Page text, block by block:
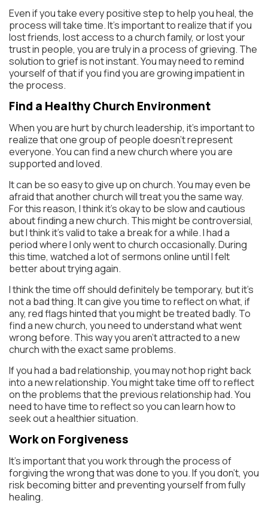
Even if you take every positive step to help you heal, the
process will take time. It’s important to realize that if you
lost friends, lost access to a church family, or lost your
trust in people, you are truly in a process of grieving. The
solution to grief is not instant. You may need to remind
yourself of that if you find you are growing impatient in
the process.
Find a Healthy Church Environment
When you are hurt by church leadership, it’s important to
realize that one group of people doesn’t represent
everyone. You can find a new church where you are
supported and loved.
It can be so easy to give up on church. You may even be
afraid that another church will treat you the same way.
For this reason, I think it’s okay to be slow and cautious
about finding a new church. This might be controversial,
but I think it’s valid to take a break for a while. I had a
period where I only went to church occasionally. During
this time, watched a lot of sermons online until I felt
better about trying again.
I think the time off should definitely be temporary, but it’s
not a bad thing. It can give you time to reflect on what, if
any, red flags hinted that you might be treated badly. To
find a new church, you need to understand what went
wrong before. This way you aren’t attracted to a new
church with the exact same problems.
If you had a bad relationship, you may not hop right back
into a new relationship. You might take time off to reflect
on the problems that the previous relationship had. You
need to have time to reflect so you can learn how to
seek out a healthier situation.
Work on Forgiveness
It’s important that you work through the process of
forgiving the wrong that was done to you. If you don’t, you
risk becoming bitter and preventing yourself from fully
healing.